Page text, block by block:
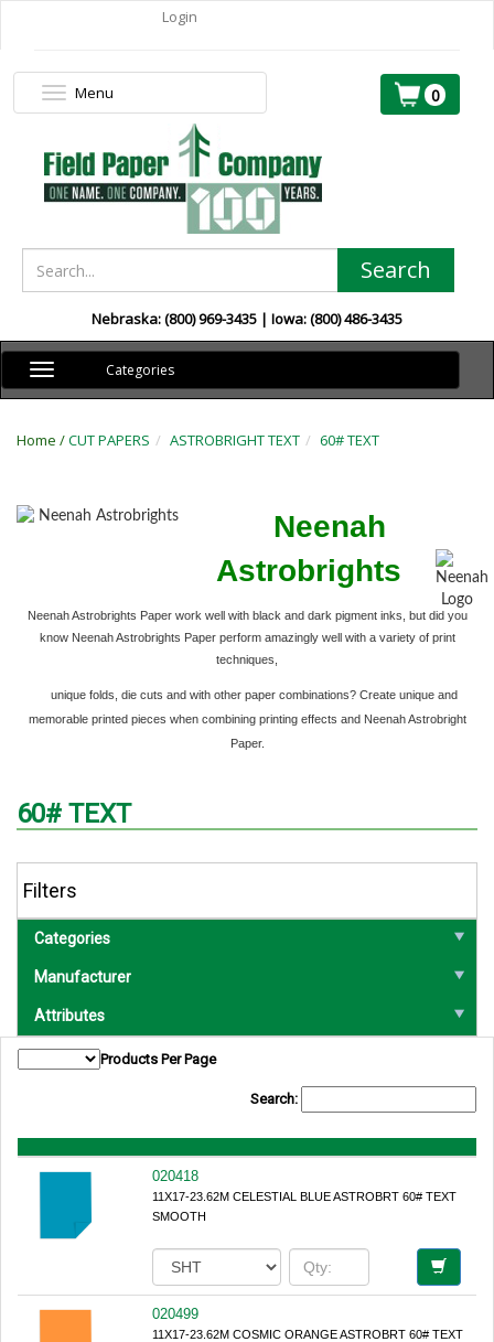
Login
0
Search
Nebraska: (800) 969-3435 | Iowa: (800) 486-3435
Toggle
navigation
Categories
Home /CUT PAPERS ASTROBRIGHT TEXT 60# TEXT
Neenah
Astrobrights
Neenah Astrobrights Paper work well with black and dark pigment inks, but did you
know Neenah Astrobrights Paper perform amazingly well with a variety of print
techniques,
unique folds, die cuts and with other paper combinations? Create unique and
memorable printed pieces when combining printing effects and Neenah Astrobright
Paper.
60# TEXT
Filters
Categories
Manufacturer
Attributes
Products Per Page
Search:
020418
11X17-23.62M CELESTIAL BLUE ASTROBRT 60# TEXT
SMOOTH
020499
11X17-23.62M COSMIC ORANGE ASTROBRT 60# TEXT
Toggle
navigation
Menu